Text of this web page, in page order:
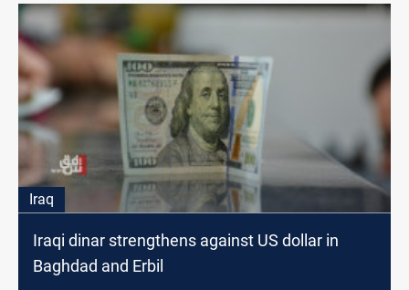
Iraq
Iraqi dinar strengthens against US dollar in
Baghdad and Erbil